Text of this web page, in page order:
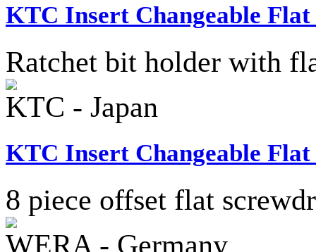
KTC Insert Changeable
Ratchet bit holder with
KTC - Japan
KTC Insert Changeable
8 piece offset flat
WERA - Germany